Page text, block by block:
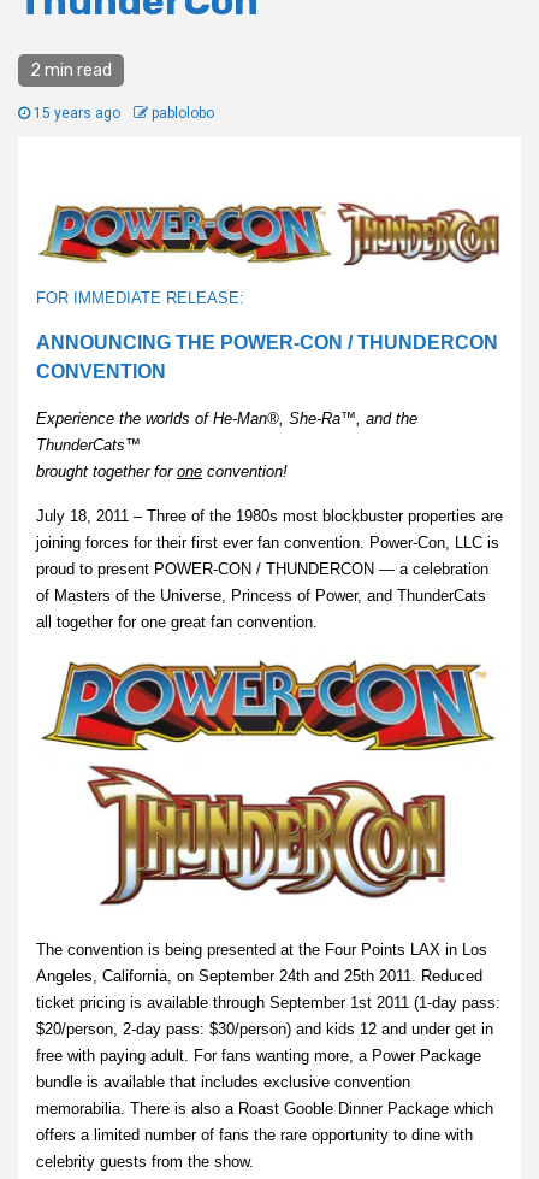
2 min read
15 years ago pablolobo
FOR IMMEDIATE RELEASE:
ANNOUNCING THE POWER-CON / THUNDERCON
CONVENTION
Experience the worlds of He-Man®, She-Ra™, and the
ThunderCats™
brought together for one convention!
July 18, 2011 – Three of the 1980s most blockbuster properties are
joining forces for their first ever fan convention. Power-Con, LLC is
proud to present POWER-CON / THUNDERCON — a celebration
of Masters of the Universe, Princess of Power, and ThunderCats
all together for one great fan convention.
The convention is being presented at the Four Points LAX in Los
Angeles, California, on September 24th and 25th 2011. Reduced
ticket pricing is available through September 1st 2011 (1-day pass:
$20/person, 2-day pass: $30/person) and kids 12 and under get in
free with paying adult. For fans wanting more, a Power Package
bundle is available that includes exclusive convention
memorabilia. There is also a Roast Gooble Dinner Package which
offers a limited number of fans the rare opportunity to dine with
celebrity guests from the show.